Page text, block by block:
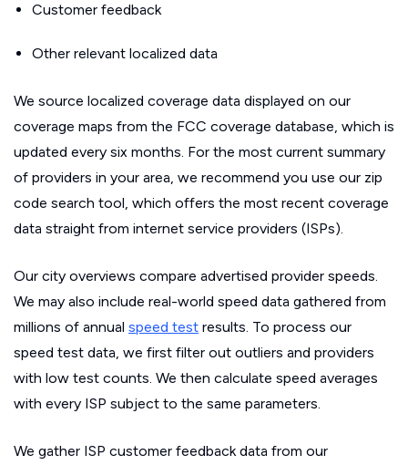
Customer feedback
Other relevant localized data
We source localized coverage data displayed on our
coverage maps from the FCC coverage database, which is
updated every six months. For the most current summary
of providers in your area, we recommend you use our zip
code search tool, which offers the most recent coverage
data straight from internet service providers (ISPs).
Our city overviews compare advertised provider speeds.
We may also include real-world speed data gathered from
millions of annual speed test results. To process our
speed test data, we first filter out outliers and providers
with low test counts. We then calculate speed averages
with every ISP subject to the same parameters.
We gather ISP customer feedback data from our